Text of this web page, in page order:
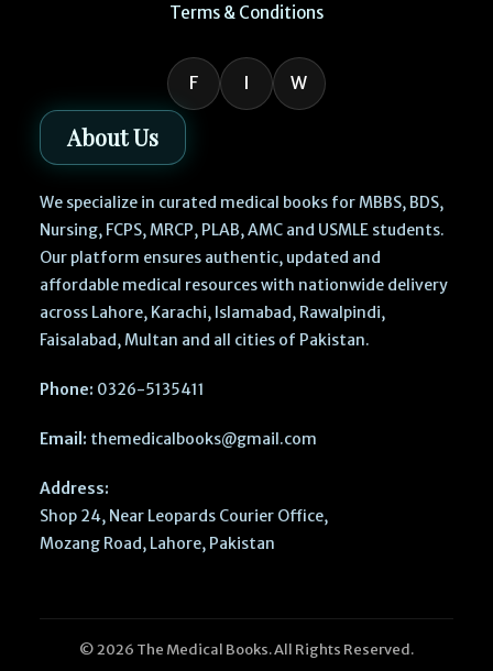
Terms & Conditions
F I W
About Us
We specialize in curated medical books for MBBS, BDS,
Nursing, FCPS, MRCP, PLAB, AMC and USMLE students.
Our platform ensures authentic, updated and
affordable medical resources with nationwide delivery
across Lahore, Karachi, Islamabad, Rawalpindi,
Faisalabad, Multan and all cities of Pakistan.
Phone: 0326-5135411
Email: themedicalbooks@gmail.com
Address:
Shop 24, Near Leopards Courier Office,
Mozang Road, Lahore, Pakistan
© 2026 The Medical Books. All Rights Reserved.